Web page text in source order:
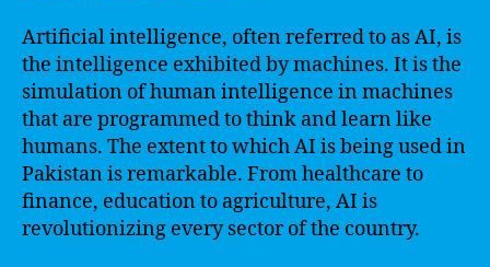
Artificial intelligence, often referred to as AI, is
the intelligence exhibited by machines. It is the
simulation of human intelligence in machines
that are programmed to think and learn like
humans. The extent to which AI is being used in
Pakistan is remarkable. From healthcare to
finance, education to agriculture, AI is
revolutionizing every sector of the country.